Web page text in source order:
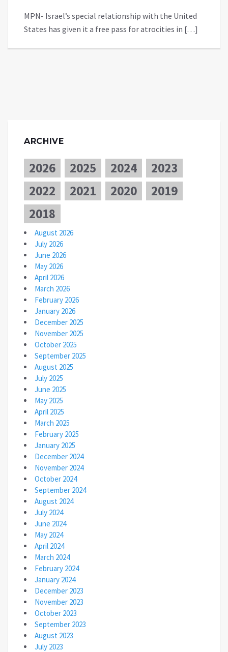
MPN- Israel’s special relationship with the United
States has given it a free pass for atrocities in […]
ARCHIVE
2026 2025 2024
2023
2022
2021 2020
2019
2018
August 2026
July 2026
June 2026
May 2026
April 2026
March 2026
February 2026
January 2026
December 2025
November 2025
October 2025
September 2025
August 2025
July 2025
June 2025
May 2025
April 2025
March 2025
February 2025
January 2025
December 2024
November 2024
October 2024
September 2024
August 2024
July 2024
June 2024
May 2024
April 2024
March 2024
February 2024
January 2024
December 2023
November 2023
October 2023
September 2023
August 2023
July 2023